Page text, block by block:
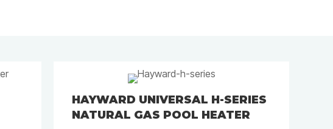
HAYWARD UNIVERSAL H-SERIES
NATURAL GAS POOL HEATER